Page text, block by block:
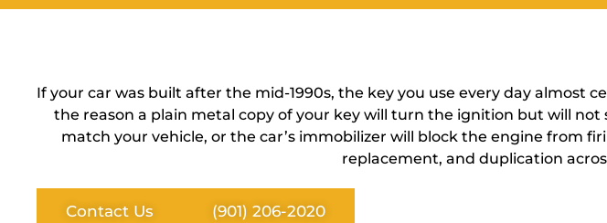
If your car was built after the mid-1990s, the key you use every day almost
the reason a plain metal copy of your key will turn the ignition but will
match your vehicle, or the car’s immobilizer will block the engine from
replacement, and duplication
Contact Us (901) 206-2020